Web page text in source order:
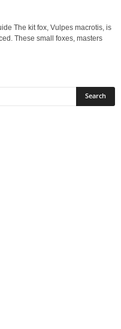
The kit fox, Vulpes macrotis, is
These small foxes, masters